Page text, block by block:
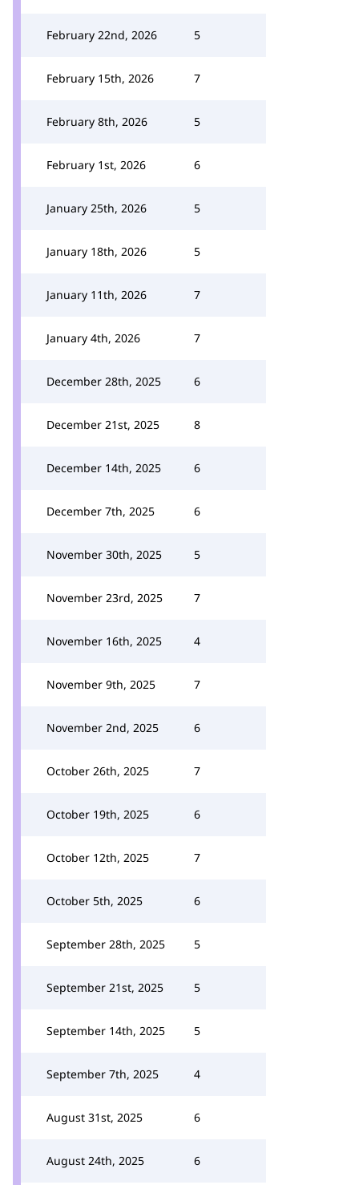
February 22nd, 2026 5
February 15th, 2026 7
February 8th, 2026 5
February 1st, 2026 6
January 25th, 2026 5
January 18th, 2026 5
January 11th, 2026 7
January 4th, 2026 7
December 28th, 2025 6
December 21st, 2025 8
December 14th, 2025 6
December 7th, 2025 6
November 30th, 2025 5
November 23rd, 2025 7
November 16th, 2025 4
November 9th, 2025 7
November 2nd, 2025 6
October 26th, 2025 7
October 19th, 2025 6
October 12th, 2025 7
October 5th, 2025 6
September 28th, 2025 5
September 21st, 2025 5
September 14th, 2025 5
September 7th, 2025 4
August 31st, 2025 6
August 24th, 2025 6